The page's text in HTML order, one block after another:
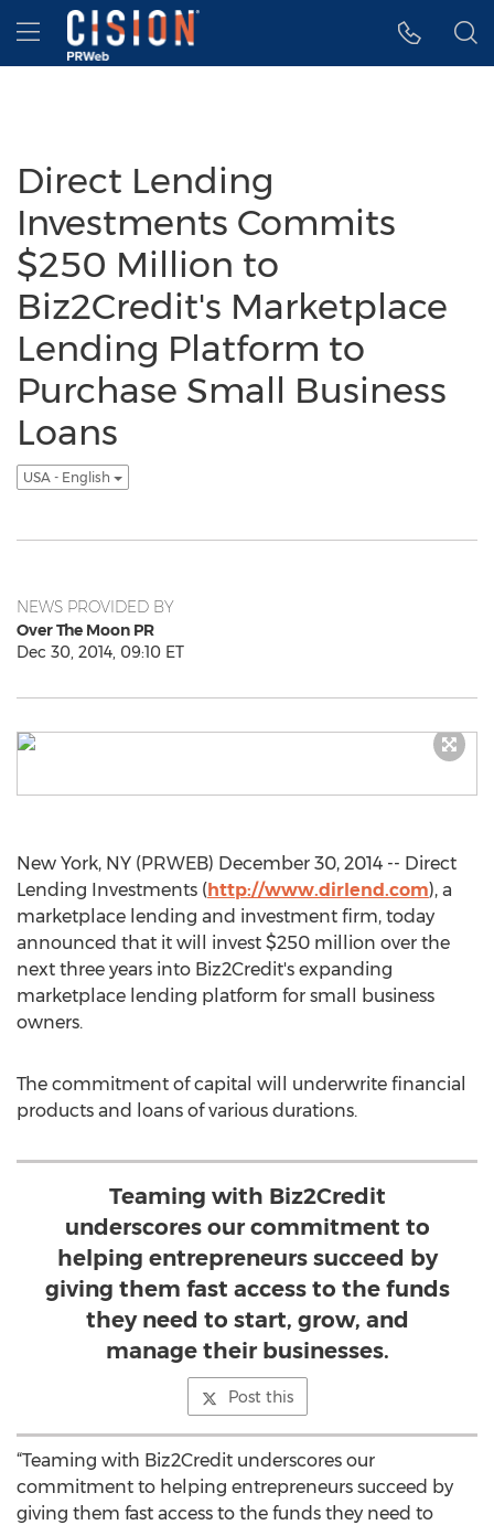
Accessibility Statement
Skip Navigation
Hamburger menu
Direct Lending
Investments Commits
$250 Million to
Biz2Credit's Marketplace
Lending Platform to
Purchase Small Business
Loans
USA - English
NEWS PROVIDED BY
Over The Moon PR
Dec 30, 2014, 09:10 ET
New York, NY (PRWEB) December 30, 2014 -- Direct
Lending Investments (http://www.dirlend.com), a
marketplace lending and investment firm, today
announced that it will invest $250 million over the
next three years into Biz2Credit's expanding
marketplace lending platform for small business
owners.
The commitment of capital will underwrite financial
products and loans of various durations.
Teaming with Biz2Credit
underscores our commitment to
helping entrepreneurs succeed by
giving them fast access to the funds
they need to start, grow, and
manage their businesses.
Post this
“Teaming with Biz2Credit underscores our
commitment to helping entrepreneurs succeed by
giving them fast access to the funds they need to